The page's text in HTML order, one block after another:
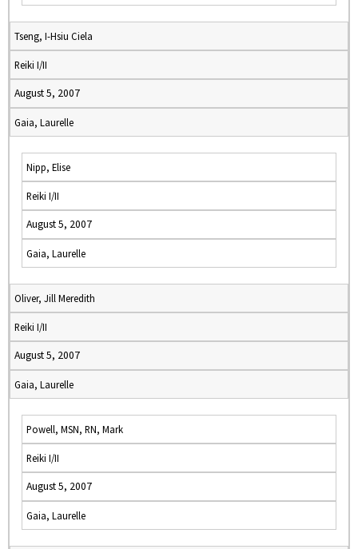
Tseng, I-Hsiu Ciela
Reiki I/II
August 5, 2007
Gaia, Laurelle
Nipp, Elise
Reiki I/II
August 5, 2007
Gaia, Laurelle
Oliver, Jill Meredith
Reiki I/II
August 5, 2007
Gaia, Laurelle
Powell, MSN, RN, Mark
Reiki I/II
August 5, 2007
Gaia, Laurelle